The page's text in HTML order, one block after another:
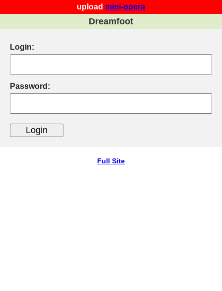
upload mini-opera
Dreamfoot
Login:
Password:
Full Site